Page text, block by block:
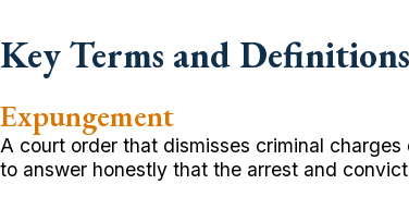
Key Terms and Definitions
Expungement
A court order that dismisses criminal
to answer honestly that the arrest and